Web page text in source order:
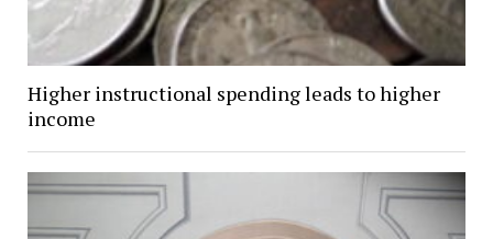
Higher instructional spending leads to higher
income